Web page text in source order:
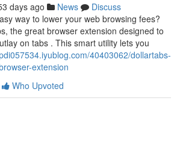
days ago News
Discuss
way to lower your web browsing fees?
the great browser extension designed to
on tabs . This smart utility lets you
40403062/dollartabs-
extension
Who Upvoted